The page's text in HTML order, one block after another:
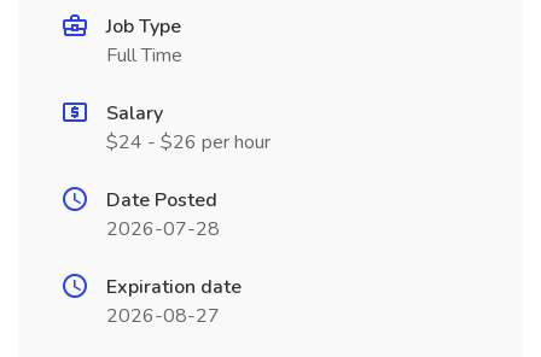
Job Type
Full Time
Salary
$24 - $26 per hour
Date Posted
2026-07-28
Expiration date
2026-08-27